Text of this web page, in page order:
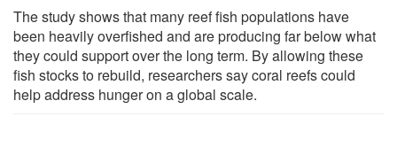
The study shows that many reef fish populations have
been heavily overfished and are producing far below what
they could support over the long term. By allowing these
fish stocks to rebuild, researchers say coral reefs could
help address hunger on a global scale.